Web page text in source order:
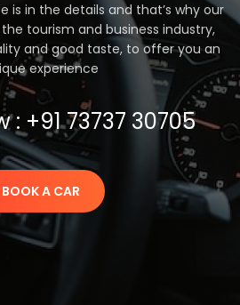
is in the details and that’s why our
tourism and business industry,
and good taste, to offer you an
experience
: +91 73737 30705
BOOK A CAR